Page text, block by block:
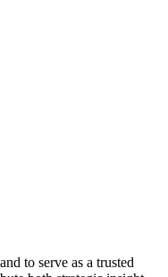
to serve as a trusted